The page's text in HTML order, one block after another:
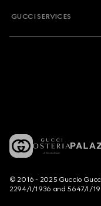
GUCCI SERVICES
© 2016 - 2025 Guccio
2294/I/1936 and 5647/I/